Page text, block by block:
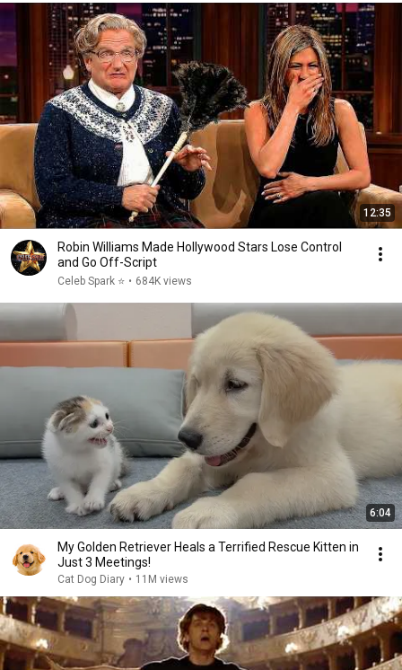
12:35
Robin Williams Made Hollywood Stars Lose Control
and Go Off-Script
Celeb Spark ⭐ • 684K views
6:04
My Golden Retriever Heals a Terrified Rescue Kitten in
Just 3 Meetings!
Cat Dog Diary • 11M views